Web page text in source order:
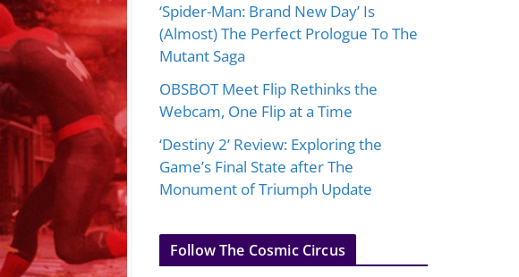
‘Spider-Man: Brand New Day’ Is
(Almost) The Perfect Prologue To The
Mutant Saga
OBSBOT Meet Flip Rethinks the
Webcam, One Flip at a Time
‘Destiny 2’ Review: Exploring the
Game’s Final State after The
Monument of Triumph Update
Follow The Cosmic Circus